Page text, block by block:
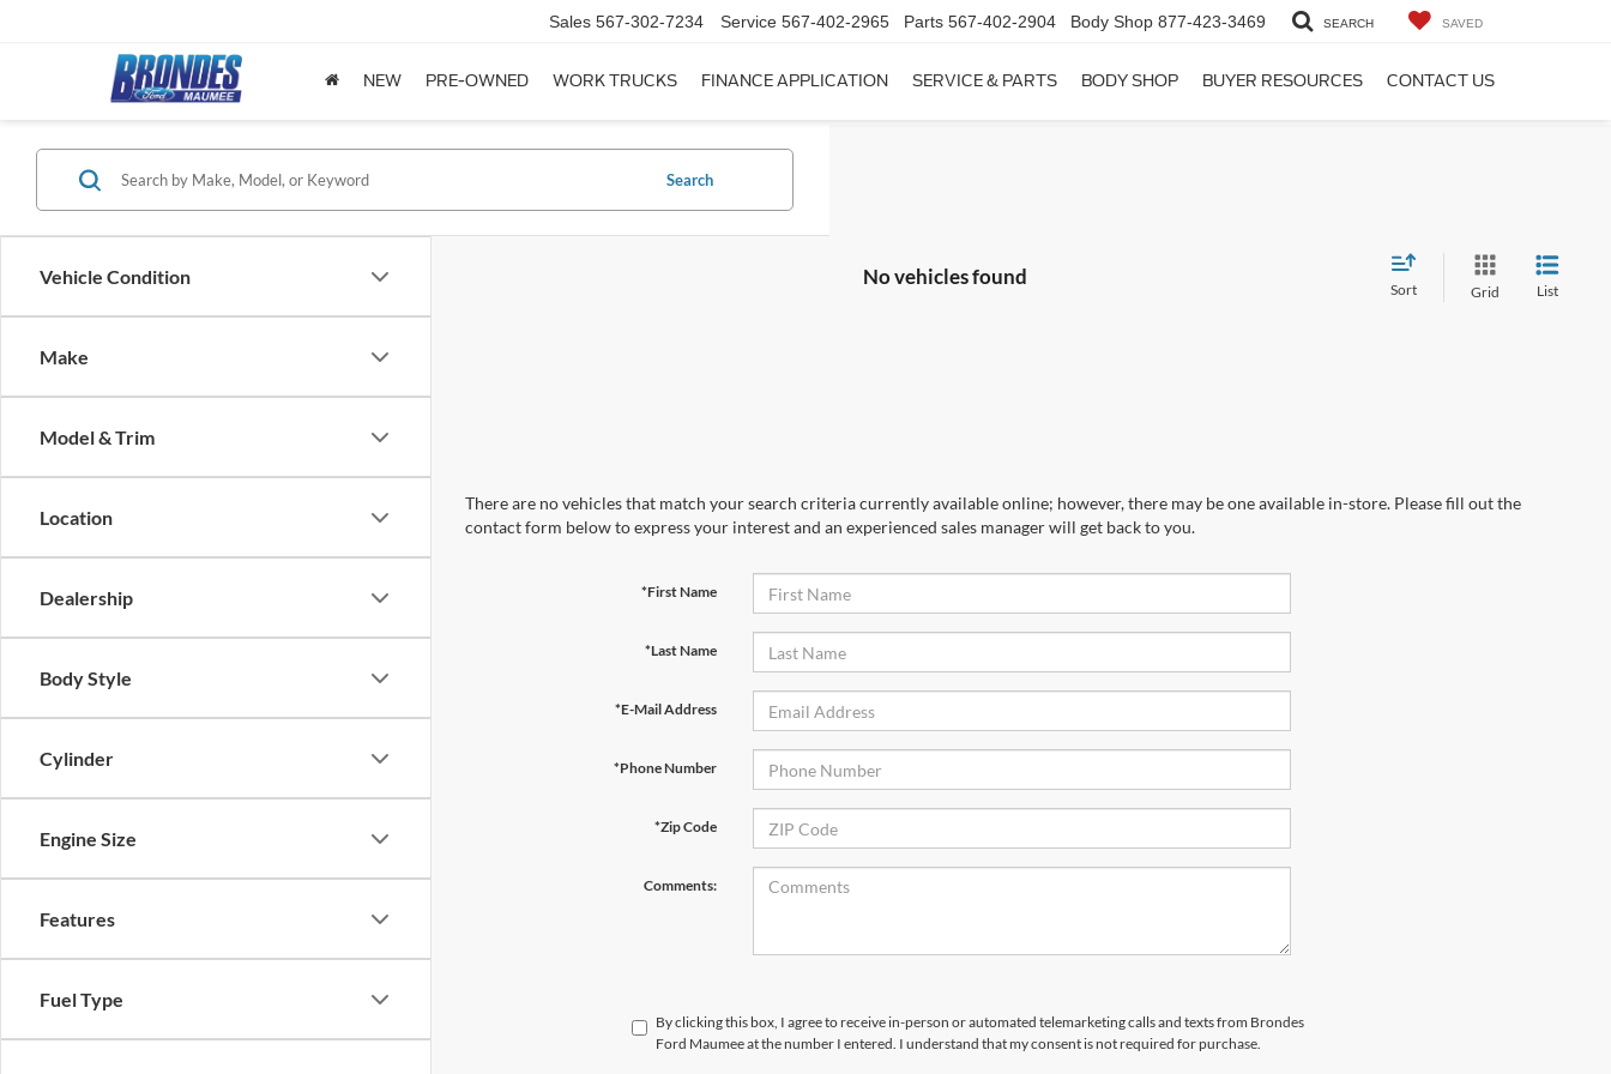
Sales 567-302-7234 Service 567-402-2965 Parts 567-402-2904 Body Shop 877-423-3469 SEARCH SAVED
NEW PRE-OWNED WORK TRUCKS FINANCE APPLICATION SERVICE & PARTS BODY SHOP BUYER RESOURCES CONTACT US
Vehicle Condition
Make
Model & Trim
Location
Dealership
Body Style
Cylinder
Engine Size
Features
Fuel Type
Search
No vehicles found
Sort Grid List
There are no vehicles that match your search criteria currently available online; however, there may be one available in-store. Please fill out the
contact form below to express your interest and an experienced sales manager will get back to you.
*First Name
*Last Name
*E-Mail Address
*Phone Number
*Zip Code
Comments:
By clicking this box, I agree to receive in-person or automated telemarketing calls and texts from Brondes
Ford Maumee at the number I entered. I understand that my consent is not required for purchase.